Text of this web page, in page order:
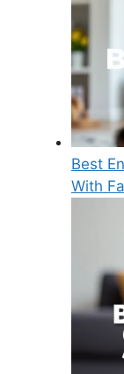
Best
With